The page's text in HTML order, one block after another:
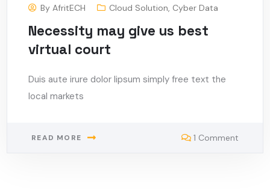
ByAfritECH Cloud Solution, Cyber Data
Necessity may give us best
virtual court
Duis aute irure dolor lipsum simply free text the
local markets
READ MORE 1 Comment